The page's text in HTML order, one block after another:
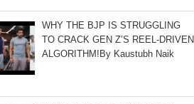
WHY THE BJP IS STRUGGLING
TO CRACK GEN Z’S REEL-DRIVEN
ALGORITHM!By Kaustubh Naik